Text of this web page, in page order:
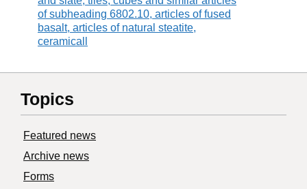
of subheading 6802.10, articles of fused
basalt, articles of natural steatite,
ceramicall
Topics
Featured news
Archive news
Forms